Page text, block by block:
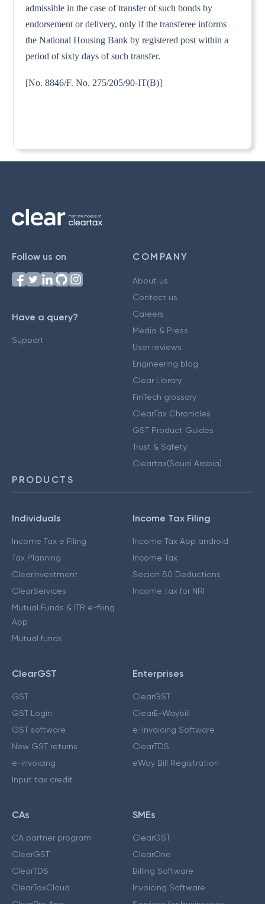
admissible in the case of transfer of such bonds by
endorsement or delivery, only if the transferee informs
the National Housing Bank by registered post within a
period of sixty days of such transfer.
[No. 8846/F. No. 275/205/90-IT(B)]
Follow us on
Have a query?
Support
COMPANY
About us
Contact us
Careers
Media & Press
User reviews
Engineering blog
Clear Library
FinTech glossary
ClearTax Chronicles
GST Product Guides
Trust & Safety
Cleartax(Saudi Arabia)
PRODUCTS
Individuals
Income Tax e Filing
Tax Planning
ClearInvestment
ClearServices
Mutual Funds & ITR e-filing
App
Mutual funds
Income Tax Filing
Income Tax App android
Income Tax
Secion 80 Deductions
Income tax for NRI
ClearGST
GST
GST Login
GST software
New GST returns
e-invoicing
Input tax credit
Enterprises
ClearGST
ClearE-Waybill
e-Invoicing Software
ClearTDS
eWay Bill Registration
CAs
CA partner program
ClearGST
ClearTDS
ClearTaxCloud
SMEs
ClearGST
ClearOne
Billing Software
Invoicing Software